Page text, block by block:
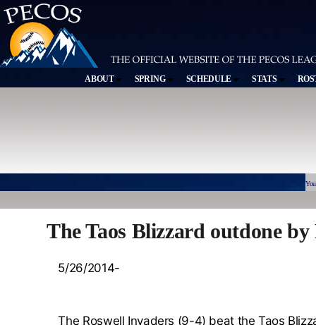
ABOUT SPRING SCHEDULE STATS
The Taos Blizzard outdone
5/26/2014-
The Roswell Invaders (9-4) beat the Taos